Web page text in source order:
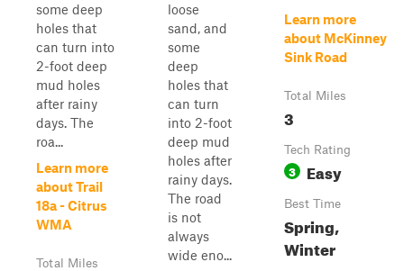
some deep
holes that
can turn into
2-foot deep
mud holes
after rainy
days. The
roa...
Learn more
about Trail
18a - Citrus
WMA
Total Miles
loose
sand, and
some
deep
holes that
can turn
into 2-foot
deep mud
holes after
rainy days.
The road
is not
always
wide eno...
Learn more
about McKinney
Sink Road
Total Miles
3
Tech Rating
3 Easy
Best Time
Spring,
Winter